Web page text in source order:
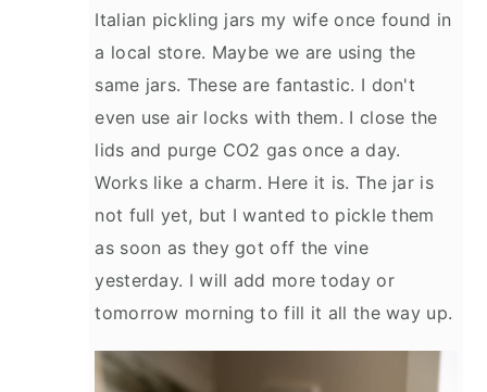
Italian pickling jars my wife once found in
a local store. Maybe we are using the
same jars. These are fantastic. I don't
even use air locks with them. I close the
lids and purge CO2 gas once a day.
Works like a charm. Here it is. The jar is
not full yet, but I wanted to pickle them
as soon as they got off the vine
yesterday. I will add more today or
tomorrow morning to fill it all the way up.